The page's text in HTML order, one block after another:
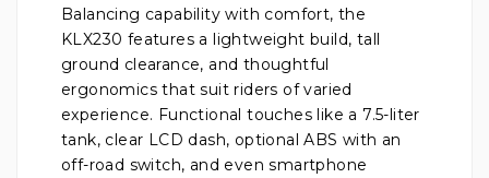
Balancing capability with comfort, the
KLX230 features a lightweight build, tall
ground clearance, and thoughtful
ergonomics that suit riders of varied
experience. Functional touches like a 7.5-liter
tank, clear LCD dash, optional ABS with an
off-road switch, and even smartphone